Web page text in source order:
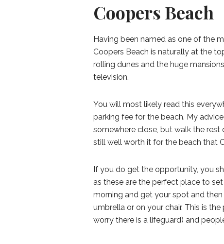
Coopers Beach
Having been named as one of the
Coopers Beach is naturally at the
rolling dunes and the huge
television.
You will most likely read this
parking fee for the beach. My
somewhere close, but walk the
still well worth it for the beach that
If you do get the opportunity, you
as these are the perfect place to
morning and get your spot and
umbrella or on your chair. This is
worry there is a lifeguard) and